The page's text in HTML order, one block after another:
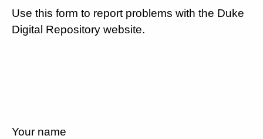
Use this form to report problems with the Duke
Digital Repository website.
Your name